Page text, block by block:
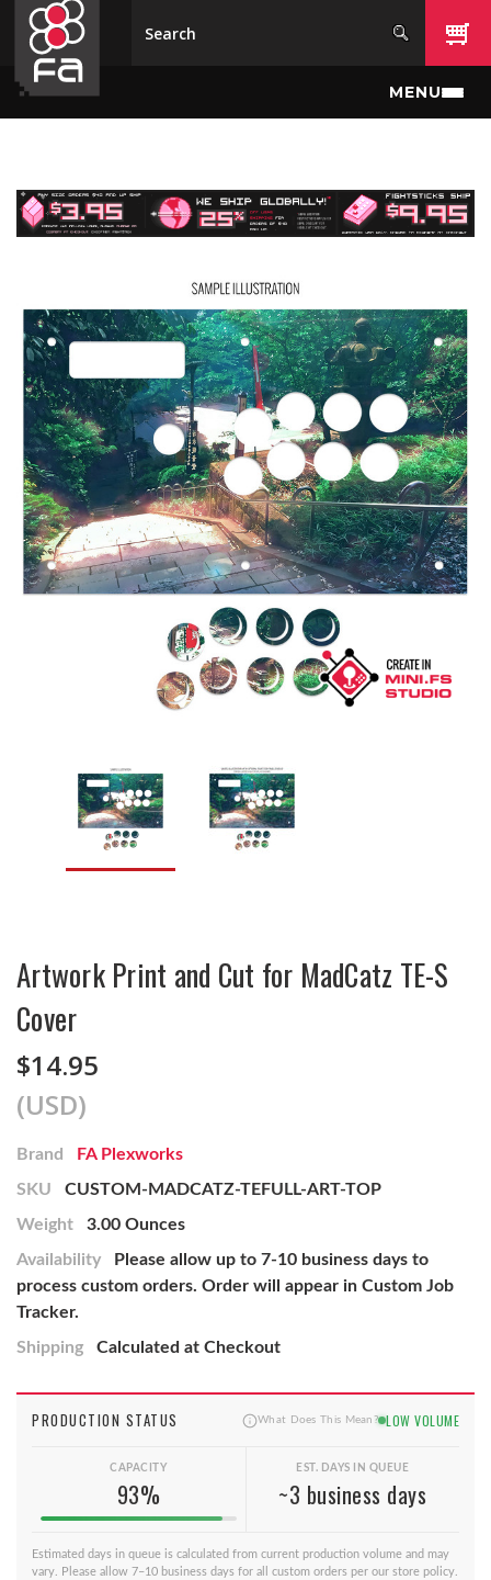
Skip to main content
MENU
Artwork Print and Cut for MadCatz TE-S
Cover
$14.95
(USD)
Brand
FA Plexworks
SKU
CUSTOM-MADCATZ-TEFULL-ART-TOP
Weight
3.00 Ounces
Availability
Please allow up to 7-10 business days to
process custom orders. Order will appear in Custom Job
Tracker.
Shipping
Calculated at Checkout
PRODUCTION STATUS What Does This Mean? LOW VOLUME
CAPACITY
93%
EST. DAYS IN QUEUE
~3 business days
Estimated days in queue is calculated from current production volume and may
vary. Please allow 7–10 business days for all custom orders per our store policy.